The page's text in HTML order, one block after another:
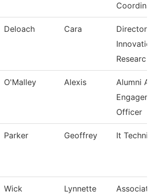
Deloach Cara
Director
Researc
O'Malley Alexis
Alumni
Officer
Parker Geoffrey It
Wick Lynnette